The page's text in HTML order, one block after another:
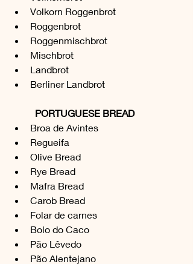
Volkorn Roggenbrot
Roggenbrot
Roggenmischbrot
Mischbrot
Landbrot
Berliner Landbrot
PORTUGUESE BREAD
Broa de Avintes
Regueifa
Olive Bread
Rye Bread
Mafra Bread
Carob Bread
Folar de carnes
Bolo do Caco
Pão Lêvedo
Pão Alentejano